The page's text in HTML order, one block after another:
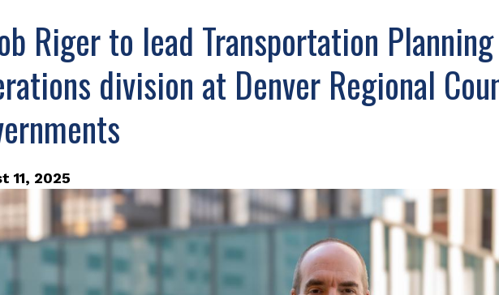
Riger to lead Transportation
division at Denver Regional
11, 2025